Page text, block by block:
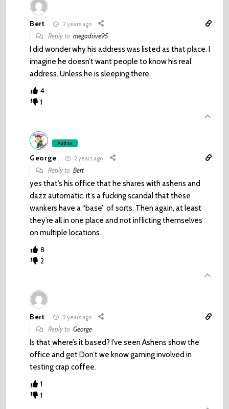
Bert 2 years ago
Reply tomegadrive95
I did wonder why his address was listed as that place. I
imagine he doesn’t want people to know his real
address. Unless he is sleeping there.
4
1
Author
George 2 years ago
Reply toBert
yes that’s his office that he shares with ashens and
dazz automatic. it’s a fucking scandal that these
wankers have a “base” of sorts. Then again, at least
they’re all in one place and not inflicting themselves
on multiple locations.
8
2
Bert 2 years ago
Reply toGeorge
Is that where’s it based? I’ve seen Ashens show the
office and get Don’t we know gaming involved in
testing crap coffee.
1
1